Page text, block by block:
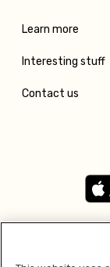
Learn more
Interesting stuff
Contact us